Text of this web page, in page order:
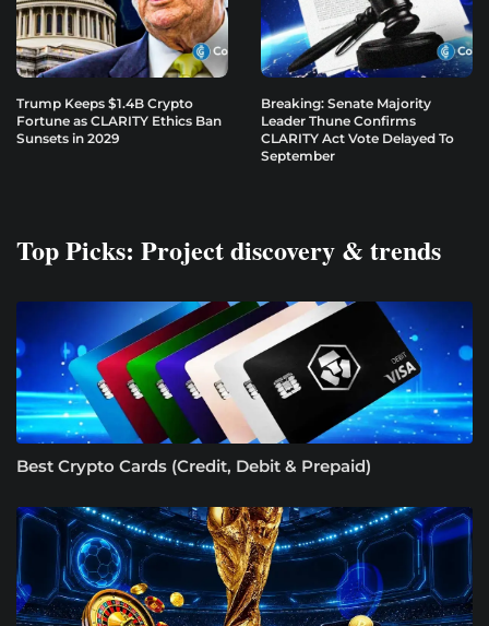
Trump Keeps $1.4B Crypto
Fortune as CLARITY Ethics Ban
Sunsets in 2029
Breaking: Senate Majority
Leader Thune Confirms
CLARITY Act Vote Delayed To
September
Top Picks: Project discovery & trends
Best Crypto Cards (Credit, Debit & Prepaid)